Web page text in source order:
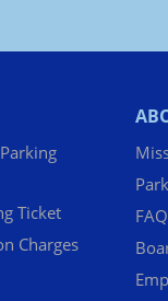
Ticket
Charges